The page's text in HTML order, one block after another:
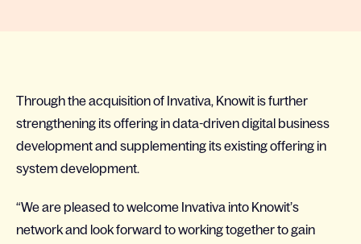
Through the acquisition of Invativa, Knowit is further
strengthening its offering in data-driven digital business
development and supplementing its existing offering in
system development.
“We are pleased to welcome Invativa into Knowit’s
network and look forward to working together to gain